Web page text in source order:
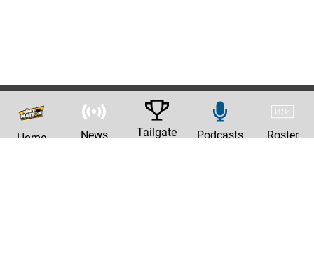
Home News Tailgate Podcasts Roster